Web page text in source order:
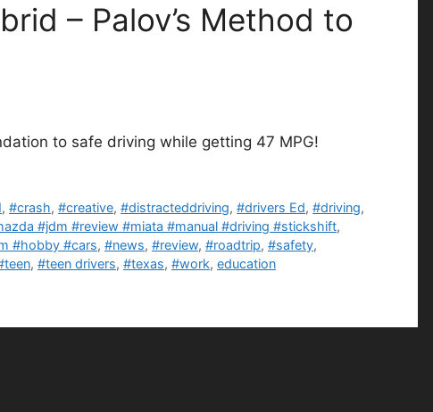
– Palov’s Method to
to safe driving while getting 47 MPG!
,#crash,#creative,#distracteddriving,#drivers Ed,#driving,
#jdm #review #miata #manual #driving #stickshift,
#hobby #cars, #news, #review, #roadtrip, #safety,
, #teen drivers, #texas, #work, education